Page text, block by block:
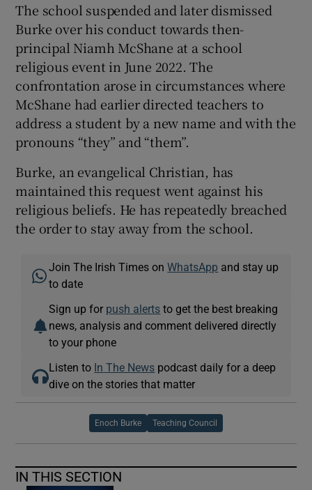
The school suspended and later dismissed
Burke over his conduct towards then-
principal Niamh McShane at a school
religious event in June 2022. The
confrontation arose in circumstances where
McShane had earlier directed teachers to
address a student by a new name and with the
pronouns “they” and “them”.
Burke, an evangelical Christian, has
maintained this request went against his
religious beliefs. He has repeatedly breached
the order to stay away from the school.
Join The Irish Times onWhatsApp and stay up
to date
Sign up for push alerts to get the best breaking
news, analysis and comment delivered directly
to your phone
Listen to In The News podcast daily for a deep
dive on the stories that matter
Enoch Burke Teaching Council
IN THIS SECTION